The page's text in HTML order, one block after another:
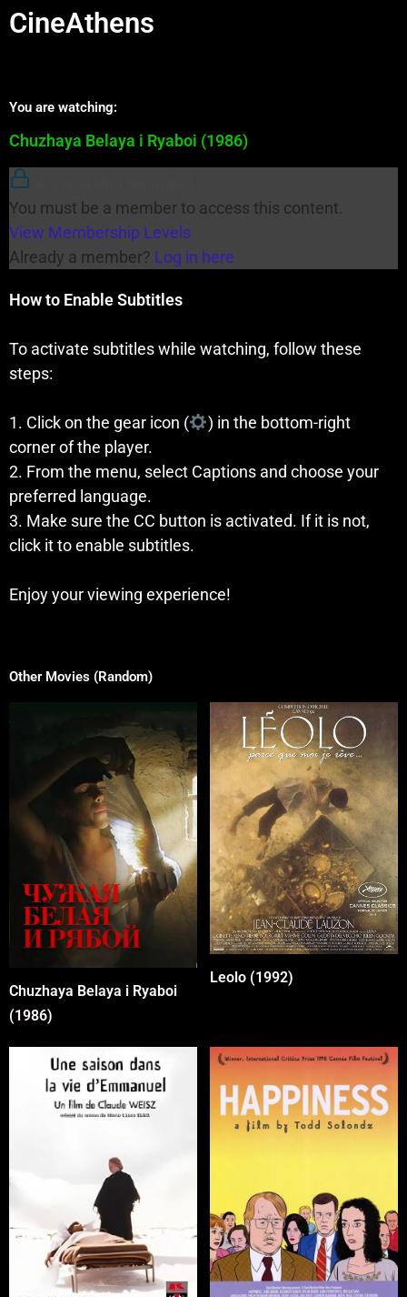
CineAthens
You are watching:
Chuzhaya Belaya i Ryaboi (1986)
You must be a member to access this content.
View Membership Levels
Already a member? Log in here
How to Enable Subtitles
To activate subtitles while watching, follow these
steps:
1. Click on the gear icon (
) in the bottom-right
corner of the player.
2. From the menu, select Captions and choose your
preferred language.
3. Make sure the CC button is activated. If it is not,
click it to enable subtitles.
Enjoy your viewing experience!
Other Movies (Random)
Chuzhaya Belaya i Ryaboi
(1986)
Leolo (1992)